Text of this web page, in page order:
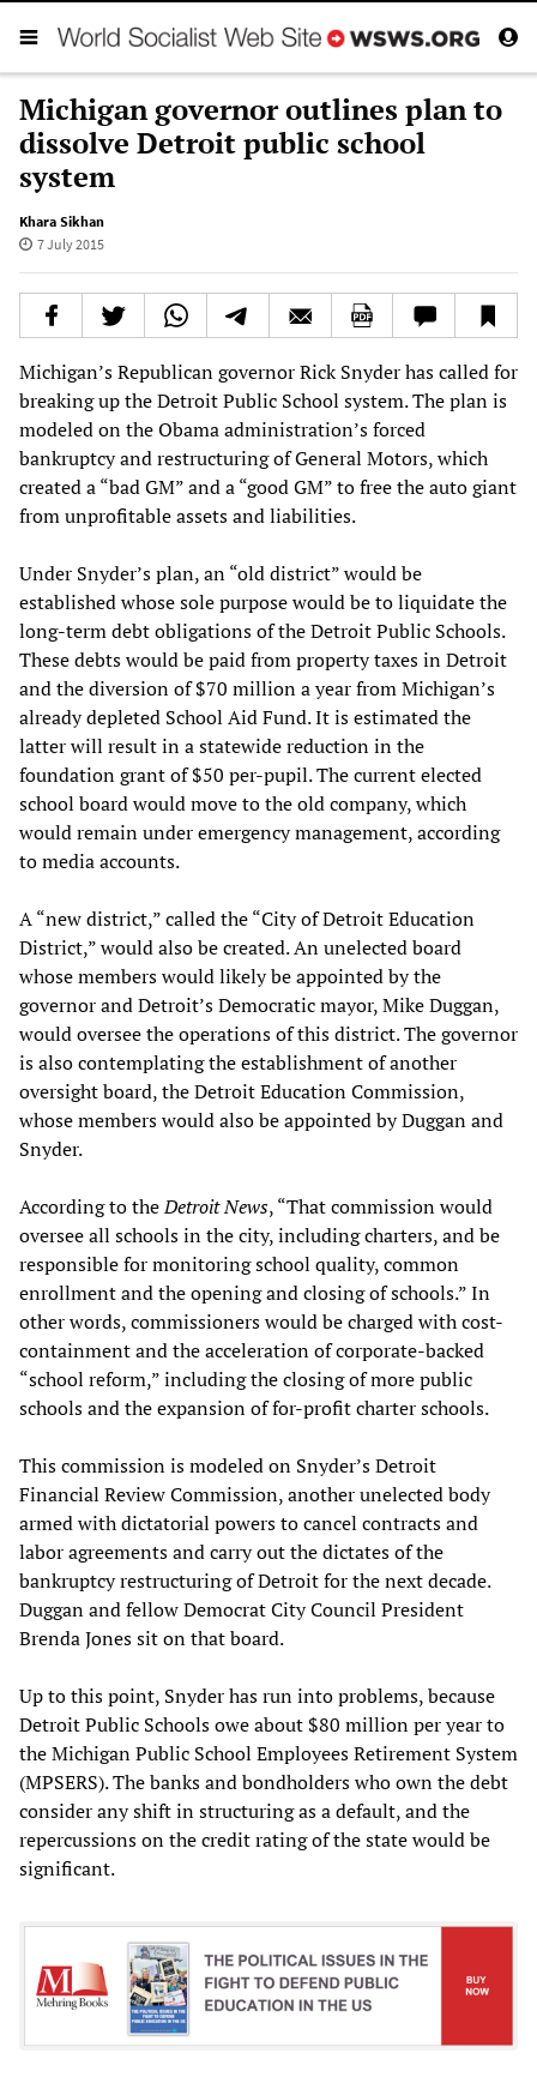
Michigan governor outlines plan to
dissolve Detroit public school
system
Khara Sikhan
7 July 2015
Michigan’s Republican governor Rick Snyder has called for
breaking up the Detroit Public School system. The plan is
modeled on the Obama administration’s forced
bankruptcy and restructuring of General Motors, which
created a “bad GM” and a “good GM” to free the auto giant
from unprofitable assets and liabilities.
Under Snyder’s plan, an “old district” would be
established whose sole purpose would be to liquidate the
long-term debt obligations of the Detroit Public Schools.
These debts would be paid from property taxes in Detroit
and the diversion of $70 million a year from Michigan’s
already depleted School Aid Fund. It is estimated the
latter will result in a statewide reduction in the
foundation grant of $50 per-pupil. The current elected
school board would move to the old company, which
would remain under emergency management, according
to media accounts.
A “new district,” called the “City of Detroit Education
District,” would also be created. An unelected board
whose members would likely be appointed by the
governor and Detroit’s Democratic mayor, Mike Duggan,
would oversee the operations of this district. The governor
is also contemplating the establishment of another
oversight board, the Detroit Education Commission,
whose members would also be appointed by Duggan and
Snyder.
According to theDetroit News, “That commission would
oversee all schools in the city, including charters, and be
responsible for monitoring school quality, common
enrollment and the opening and closing of schools.” In
other words, commissioners would be charged with cost-
containment and the acceleration of corporate-backed
“school reform,” including the closing of more public
schools and the expansion of for-profit charter schools.
This commission is modeled on Snyder’s Detroit
Financial Review Commission, another unelected body
armed with dictatorial powers to cancel contracts and
labor agreements and carry out the dictates of the
bankruptcy restructuring of Detroit for the next decade.
Duggan and fellow Democrat City Council President
Brenda Jones sit on that board.
Up to this point, Snyder has run into problems, because
Detroit Public Schools owe about $80 million per year to
the Michigan Public School Employees Retirement System
(MPSERS). The banks and bondholders who own the debt
consider any shift in structuring as a default, and the
repercussions on the credit rating of the state would be
significant.